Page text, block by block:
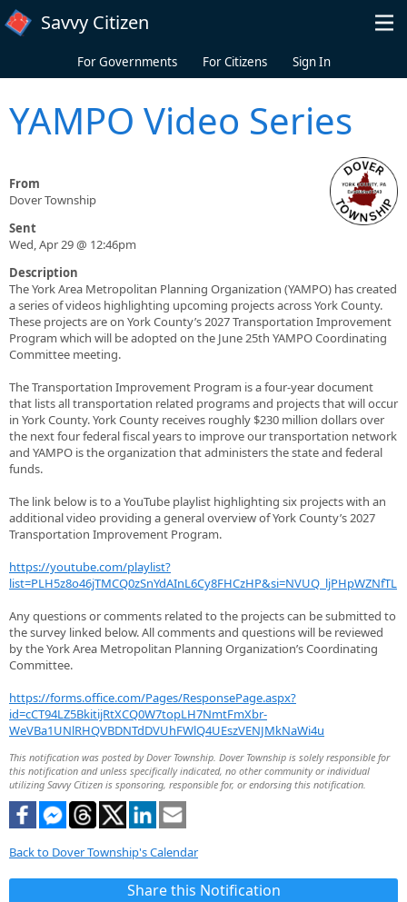
Skip to main content
Savvy Citizen
For Governments For Citizens Sign In
YAMPO Video Series
From
Dover Township
Sent
Wed, Apr 29 @ 12:46pm
Description
The York Area Metropolitan Planning Organization (YAMPO) has created
a series of videos highlighting upcoming projects across York County.
These projects are on York County’s 2027 Transportation Improvement
Program which will be adopted on the June 25th YAMPO Coordinating
Committee meeting.
The Transportation Improvement Program is a four-year document
that lists all transportation related programs and projects that will occur
in York County. York County receives roughly $230 million dollars over
the next four federal fiscal years to improve our transportation network
and YAMPO is the organization that administers the state and federal
funds.
The link below is to a YouTube playlist highlighting six projects with an
additional video providing a general overview of York County’s 2027
Transportation Improvement Program.
https://youtube.com/playlist?
list=PLH5z8o46jTMCQ0zSnYdAInL6Cy8FHCzHP&si=NVUQ_ljPHpWZNfTL
Any questions or comments related to the projects can be submitted to
the survey linked below. All comments and questions will be reviewed
by the York Area Metropolitan Planning Organization’s Coordinating
Committee.
https://forms.office.com/Pages/ResponsePage.aspx?
id=cCT94LZ5BkitijRtXCQ0W7topLH7NmtFmXbr-
WeVBa1UNlRHQVBDNTdDVUhFWlQ4UEszVENJMkNaWi4u
This notification was posted by Dover Township. Dover Township is solely responsible for
this notification and unless specifically indicated, no other community or individual
utilizing Savvy Citizen is sponsoring, responsible for, or endorsing this notification.
Back to Dover Township's Calendar
Share this Notification